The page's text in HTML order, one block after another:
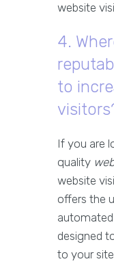
website
4.
to
If you are
quality
website
offers the
designed
to your